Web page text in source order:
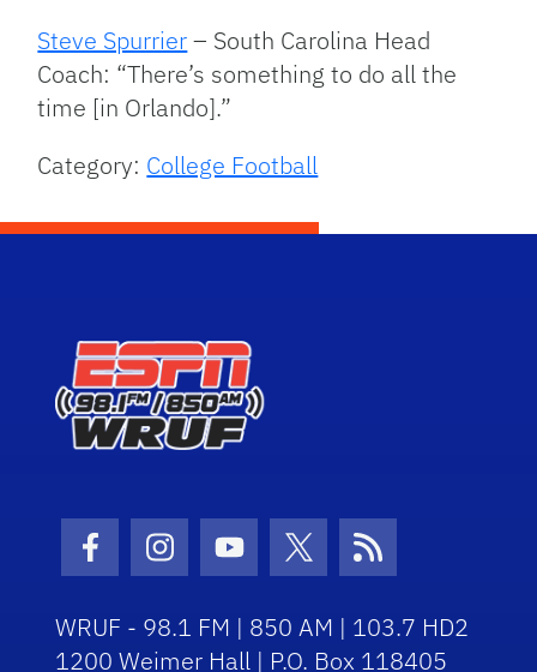
Steve Spurrier– South Carolina Head
Coach: “There’s something to do all the
time [in Orlando].”
Category: College Football
Facebook Icon
Instagram Icon
Youtube Icon
Twitter Icon
RSS Icon
WRUF - 98.1 FM | 850 AM | 103.7 HD2
1200 Weimer Hall | P.O. Box 118405